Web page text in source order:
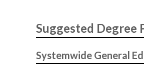
Suggested Degree
Systemwide General